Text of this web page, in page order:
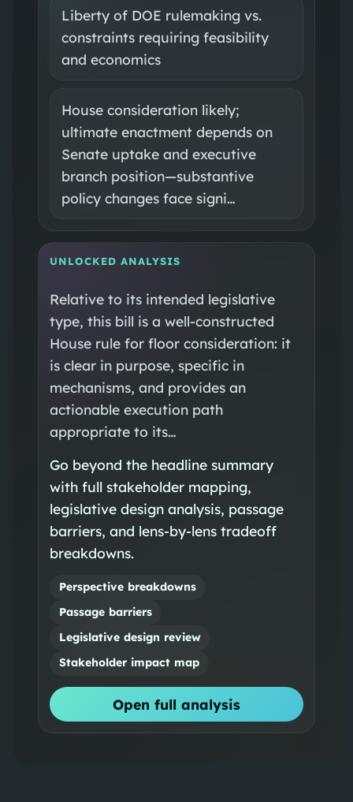
Liberty of DOE rulemaking vs.
constraints requiring feasibility
and economics
House consideration likely;
ultimate enactment depends on
Senate uptake and executive
branch position—substantive
policy changes face signi…
UNLOCKED ANALYSIS
Relative to its intended legislative
type, this bill is a well-constructed
House rule for floor consideration: it
is clear in purpose, specific in
mechanisms, and provides an
actionable execution path
appropriate to its…
Go beyond the headline summary
with full stakeholder mapping,
legislative design analysis, passage
barriers, and lens-by-lens tradeoff
breakdowns.
Perspective breakdowns
Passage barriers
Legislative design review
Stakeholder impact map
Open full analysis